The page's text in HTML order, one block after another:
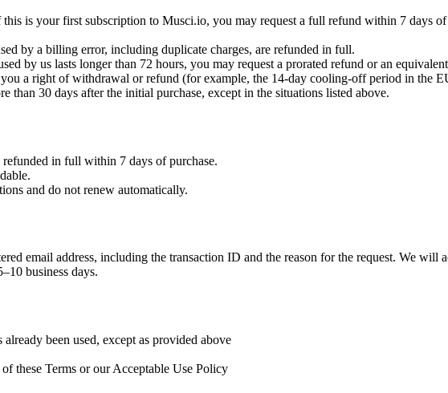
this is your first subscription to Musci.io, you may request a full refund within 7 days
by a billing error, including duplicate charges, are refunded in full.
by us lasts longer than 72 hours, you may request a prorated refund or an
a right of withdrawal or refund (for example, the 14-day cooling-off period in the
than 30 days after the initial purchase, except in the situations listed above.
in full within 7 days of purchase.
and do not renew automatically.
email address, including the transaction ID and the reason for the request. We
business days.
been used, except as provided above
these Terms or our Acceptable Use Policy